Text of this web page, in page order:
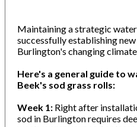
Maintaining a strategic
successfully establishing
Burlington's changing
Here's a general guide to
Beek's sod grass rolls:
Week 1: Right after
sod in Burlington requires